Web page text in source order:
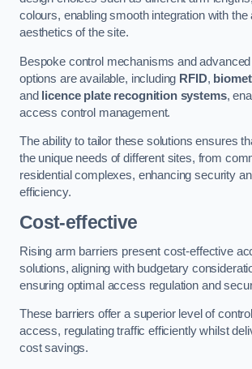
colours, enabling smooth integration with the
aesthetics of the site.
Bespoke control mechanisms and
options are available, including RFID,
and
licence plate recognition systems,
access control management.
The ability to tailor these solutions ensures
the unique needs of different sites, from
residential complexes, enhancing security
efficiency.
Cost-effective
Rising arm barriers present cost-effective
solutions, aligning with budgetary
ensuring optimal access regulation and
These barriers offer a superior level of
access, regulating traffic efficiently whilst
cost savings.